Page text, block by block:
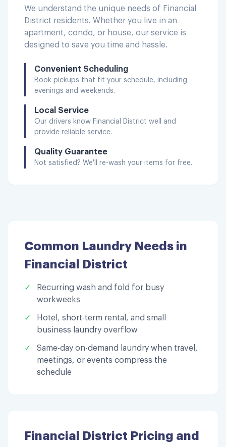
We understand the unique needs of Financial
District residents. Whether you live in an
apartment, condo, or house, our service is
designed to save you time and hassle.
Convenient Scheduling
Book pickups that fit your schedule, including
evenings and weekends.
Local Service
Our drivers know Financial District well and
provide reliable service.
Quality Guarantee
Not satisfied? We'll re-wash your items for free.
Common Laundry Needs in
Financial District
✓
Recurring wash and fold for busy
workweeks
✓
Hotel, short-term rental, and small
business laundry overflow
✓
Same-day on-demand laundry when travel,
meetings, or events compress the
schedule
Financial District Pricing and